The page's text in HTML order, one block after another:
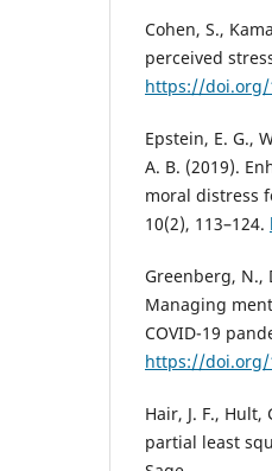
Cohen, S.,
perceived
https://doi.org/
Epstein, E. G.,
A. B. (2019).
moral distress
10(2), 113–124.
Greenberg, N.,
Managing
COVID-19
https://doi.org/
Hair, J. F.,
partial least